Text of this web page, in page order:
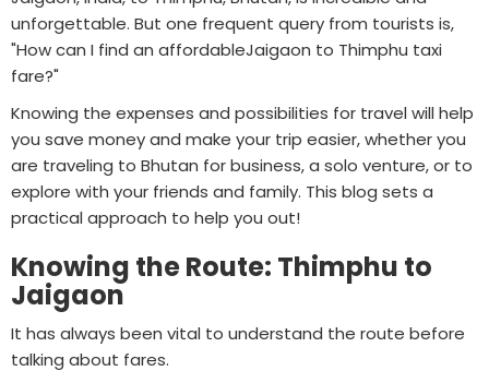
unforgettable. But one frequent query from tourists is,
"How can I find an affordableJaigaon to Thimphu taxi
fare?"
Knowing the expenses and possibilities for travel will help
you save money and make your trip easier, whether you
are traveling to Bhutan for business, a solo venture, or to
explore with your friends and family. This blog sets a
practical approach to help you out!
Knowing the Route: Thimphu to
Jaigaon
It has always been vital to understand the route before
talking about fares.